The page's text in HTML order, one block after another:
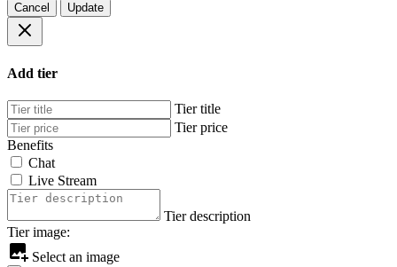
Cancel Update
Add tier
Tier title
Tier price
Benefits
Chat
Live Stream
Tier description
Tier image:
Select an image